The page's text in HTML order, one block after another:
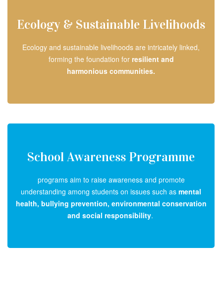
Ecology & Sustainable Livelihoods
Ecology and sustainable livelihoods are intricately linked,
forming the foundation for resilient and
harmonious communities.
School Awareness Programme
programs aim to raise awareness and promote
understanding among students on issues such as mental
health, bullying prevention, environmental conservation
and social responsibility.